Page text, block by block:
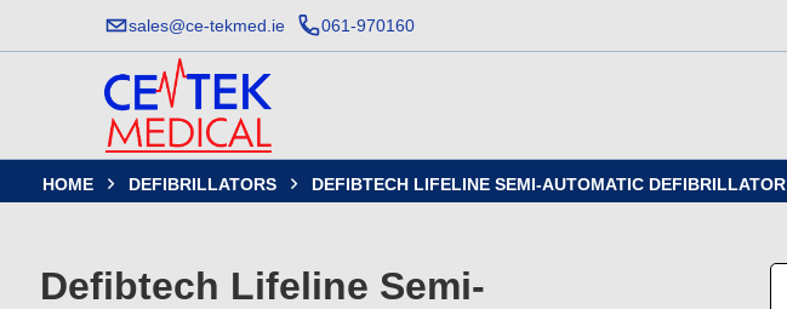
sales@ce-tekmed.ie 061-970160
HOME  DEFIBRILLATORS  DEFIBTECH LIFELINE SEMI-AUTOMATIC DEFIBRILLATOR
Defibtech Lifeline Semi-